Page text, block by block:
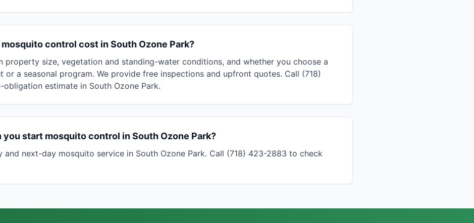
control cost in South Ozone Park?
property size, vegetation and standing-water conditions, and whether you choose a
or a seasonal program. We provide free inspections and upfront quotes. Call (718)
estimate in South Ozone Park.
you start mosquito control in South Ozone Park?
and next-day mosquito service in South Ozone Park. Call (718) 423-2883 to check